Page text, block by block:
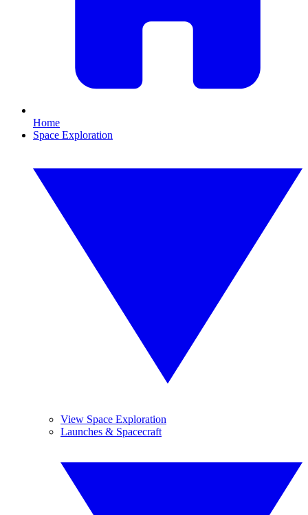
Home
Space Exploration
View Space Exploration
Launches & Spacecraft